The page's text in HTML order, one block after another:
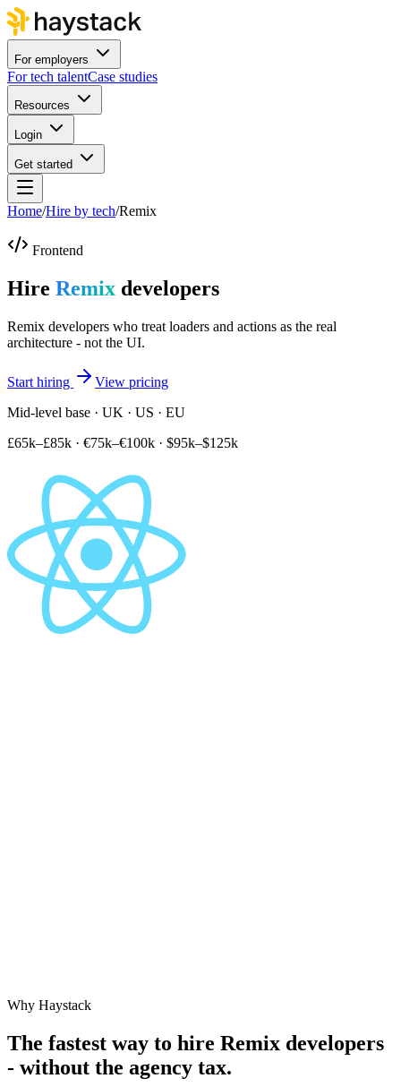
For employers
For tech talentCase studies
Resources
Login
Get started
Home/Hire by tech/Remix
Frontend
Hire Remix developers
Remix developers who treat loaders and actions as the real
architecture - not the UI.
Start hiring
View pricing
Mid-level base · UK · US · EU
£65k–£85k · €75k–€100k · $95k–$125k
Why Haystack
The fastest way to hire Remix developers
- without the agency tax.